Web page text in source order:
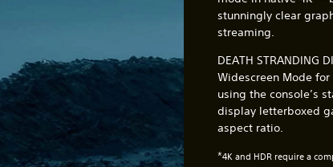
stunningly clear
streaming.
DEATH STRANDING
Widescreen Mode
using the console’s
display letterboxed
aspect ratio.
*4K and HDR require a